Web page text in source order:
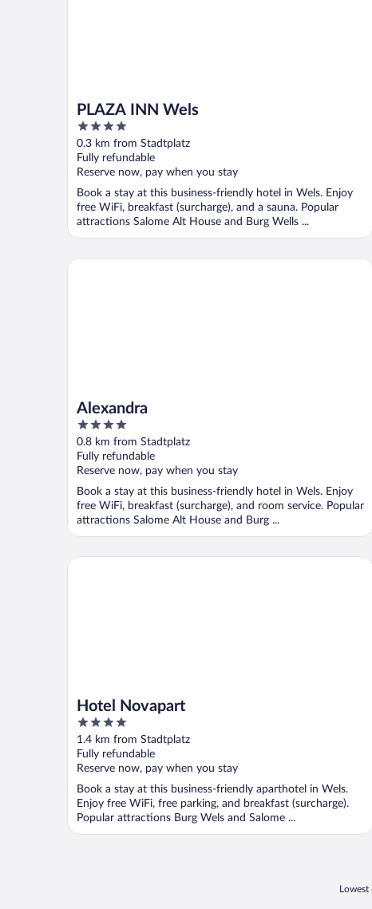
PLAZA INN Wels
4
out
of
5
0.3 km from Stadtplatz
Fully refundable
Reserve now, pay when you stay
Book a stay at this business-friendly hotel in Wels. Enjoy
free WiFi, breakfast (surcharge), and a sauna. Popular
attractions Salome Alt House and Burg Wells ...
Alexandra
4
out
of
5
0.8 km from Stadtplatz
Fully refundable
Reserve now, pay when you stay
Book a stay at this business-friendly hotel in Wels. Enjoy
free WiFi, breakfast (surcharge), and room service. Popular
attractions Salome Alt House and Burg ...
Alexandra
Hotel Novapart
4
out
of
5
1.4 km from Stadtplatz
Fully refundable
Reserve now, pay when you stay
Book a stay at this business-friendly aparthotel in Wels.
Enjoy free WiFi, free parking, and breakfast (surcharge).
Popular attractions Burg Wels and Salome ...
Hotel Novapart